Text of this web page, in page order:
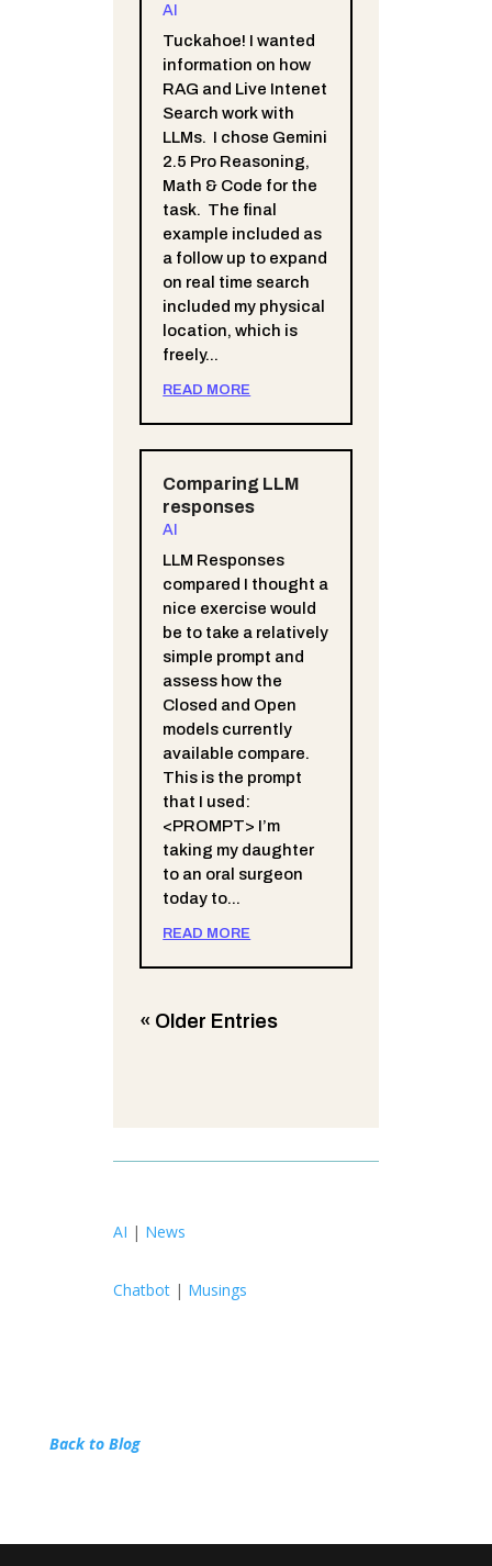
AI
Tuckahoe! I wanted
information on how
RAG and Live Intenet
Search work with
LLMs. I chose Gemini
2.5 Pro Reasoning,
Math & Code for the
task. The final
example included as
a follow up to expand
on real time search
included my physical
location, which is
freely...
READ MORE
Comparing LLM
responses
AI
LLM Responses
compared I thought a
nice exercise would
be to take a relatively
simple prompt and
assess how the
Closed and Open
models currently
available compare.
This is the prompt
that I used:
<PROMPT> I’m
taking my daughter
to an oral surgeon
today to...
READ MORE
« Older Entries
AI | News
Chatbot | Musings
Back to Blog